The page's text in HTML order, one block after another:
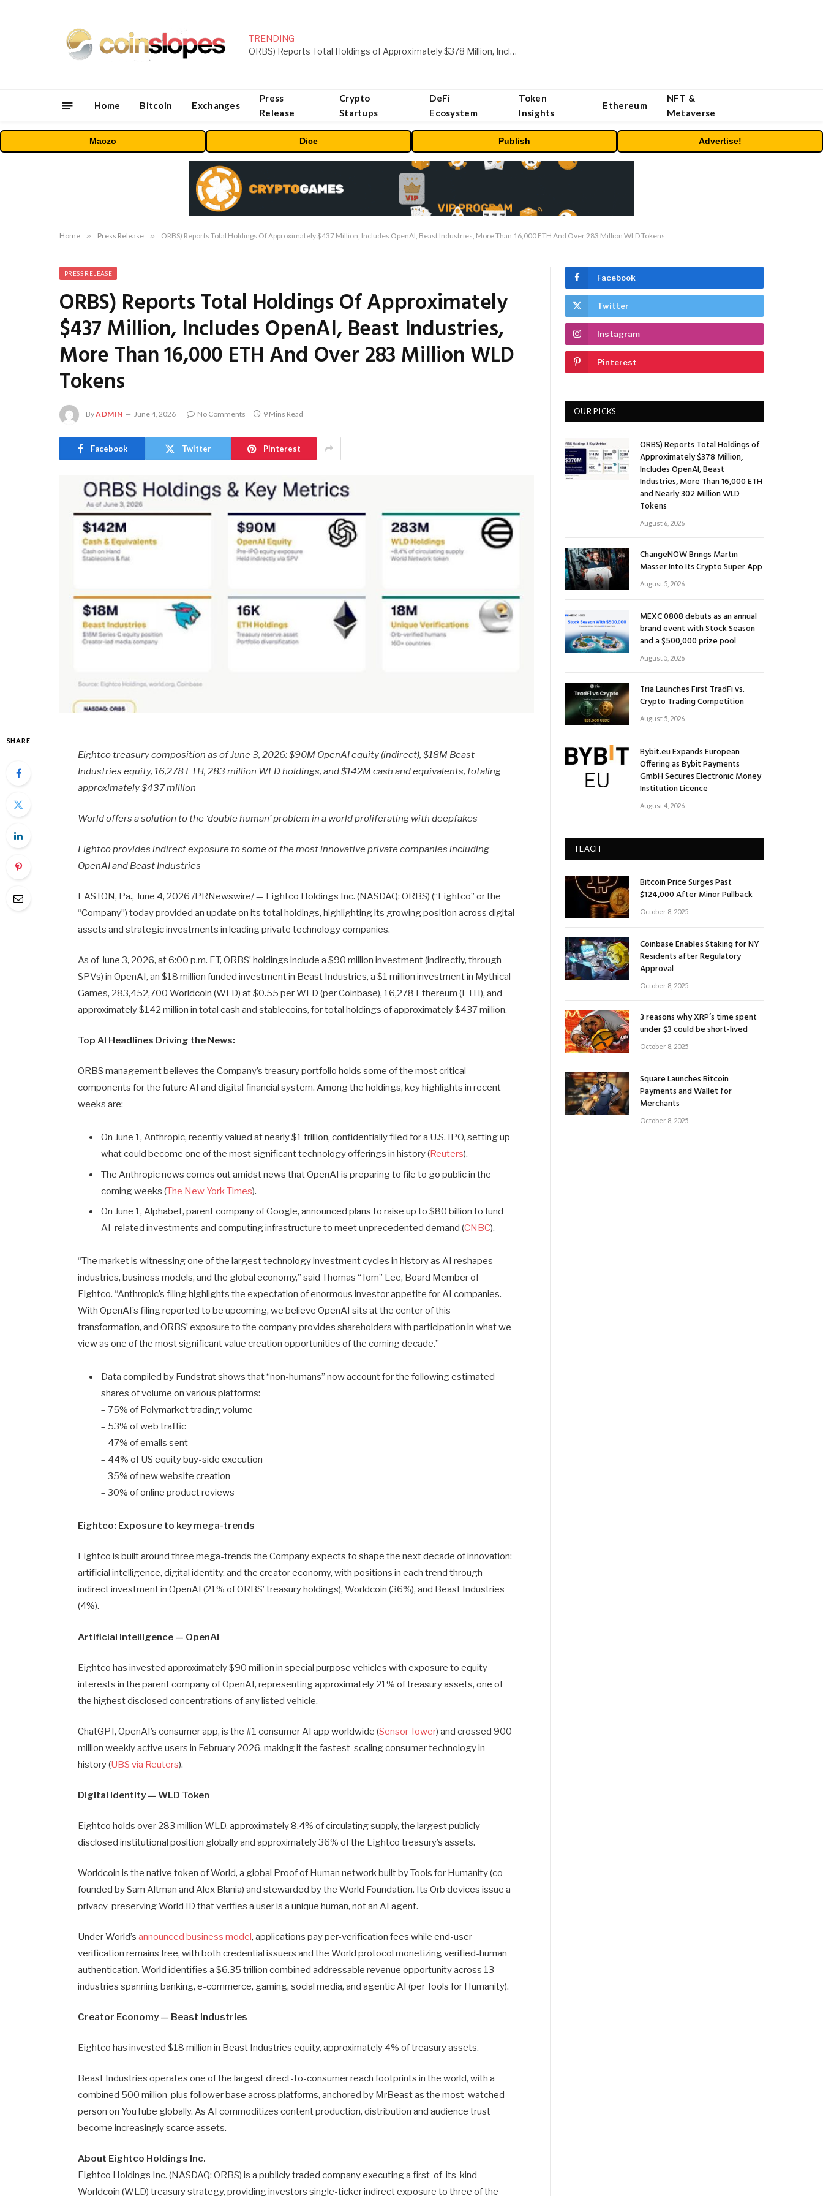
TRENDING
ORBS) Reports Total Holdings of Approximately $378 Million, Includes OpenAI, Beast Industries, More Than 16,000 ETH and Nearly 302 Million WLD Tokens
Home Bitcoin Exchanges
Press
Release
Crypto
Startups
DeFi
Ecosystem
Token
Insights
Ethereum
NFT &
Metaverse
Maczo Dice Publish Advertise!
Home » Press Release » ORBS) Reports Total Holdings Of Approximately $437 Million, Includes OpenAI, Beast Industries, More Than 16,000 ETH And Over 283 Million WLD Tokens
PRESS RELEASE
ORBS) Reports Total Holdings Of Approximately
$437 Million, Includes OpenAI, Beast Industries,
More Than 16,000 ETH And Over 283 Million WLD
Tokens
ByADMIN June 4, 2026 No Comments 9 Mins Read
Facebook Twitter Pinterest
SHARE
Eightco treasury composition as of June 3, 2026: $90M OpenAI equity (indirect), $18M Beast
Industries equity, 16,278 ETH, 283 million WLD holdings, and $142M cash and equivalents, totaling
approximately $437 million
World offers a solution to the ‘double human’ problem in a world proliferating with deepfakes
Eightco provides indirect exposure to some of the most innovative private companies including
OpenAI and Beast Industries
EASTON, Pa., June 4, 2026 /PRNewswire/ — Eightco Holdings Inc. (NASDAQ: ORBS) (“Eightco” or the
“Company”) today provided an update on its total holdings, highlighting its growing position across digital
assets and strategic investments in leading private technology companies.
As of June 3, 2026, at 6:00 p.m. ET, ORBS’ holdings include a $90 million investment (indirectly, through
SPVs) in OpenAI, an $18 million funded investment in Beast Industries, a $1 million investment in Mythical
Games, 283,452,700 Worldcoin (WLD) at $0.55 per WLD (per Coinbase), 16,278 Ethereum (ETH), and
approximately $142 million in total cash and stablecoins, for total holdings of approximately $437 million.
Top AI Headlines Driving the News:
ORBS management believes the Company’s treasury portfolio holds some of the most critical
components for the future AI and digital financial system. Among the holdings, key highlights in recent
weeks are:
On June 1, Anthropic, recently valued at nearly $1 trillion, confidentially filed for a U.S. IPO, setting up
what could become one of the most significant technology offerings in history (Reuters).
The Anthropic news comes out amidst news that OpenAI is preparing to file to go public in the
coming weeks (The New York Times).
On June 1, Alphabet, parent company of Google, announced plans to raise up to $80 billion to fund
AI-related investments and computing infrastructure to meet unprecedented demand (CNBC).
“The market is witnessing one of the largest technology investment cycles in history as AI reshapes
industries, business models, and the global economy,” said Thomas “Tom” Lee, Board Member of
Eightco. “Anthropic’s filing highlights the expectation of enormous investor appetite for AI companies.
With OpenAI’s filing reported to be upcoming, we believe OpenAI sits at the center of this
transformation, and ORBS’ exposure to the company provides shareholders with participation in what we
view as one of the most significant value creation opportunities of the coming decade.”
Data compiled by Fundstrat shows that “non-humans” now account for the following estimated
shares of volume on various platforms:
– 75% of Polymarket trading volume
– 53% of web traffic
– 47% of emails sent
– 44% of US equity buy-side execution
– 35% of new website creation
– 30% of online product reviews
Eightco: Exposure to key mega-trends
Eightco is built around three mega-trends the Company expects to shape the next decade of innovation:
artificial intelligence, digital identity, and the creator economy, with positions in each trend through
indirect investment in OpenAI (21% of ORBS’ treasury holdings), Worldcoin (36%), and Beast Industries
(4%).
Artificial Intelligence — OpenAI
Eightco has invested approximately $90 million in special purpose vehicles with exposure to equity
interests in the parent company of OpenAI, representing approximately 21% of treasury assets, one of
the highest disclosed concentrations of any listed vehicle.
ChatGPT, OpenAI’s consumer app, is the #1 consumer AI app worldwide (Sensor Tower) and crossed 900
million weekly active users in February 2026, making it the fastest-scaling consumer technology in
history (UBS via Reuters).
Digital Identity — WLD Token
Eightco holds over 283 million WLD, approximately 8.4% of circulating supply, the largest publicly
disclosed institutional position globally and approximately 36% of the Eightco treasury’s assets.
Worldcoin is the native token of World, a global Proof of Human network built by Tools for Humanity (co-
founded by Sam Altman and Alex Blania) and stewarded by the World Foundation. Its Orb devices issue a
privacy-preserving World ID that verifies a user is a unique human, not an AI agent.
Under World’sannounced business model, applications pay per-verification fees while end-user
verification remains free, with both credential issuers and the World protocol monetizing verified-human
authentication. World identifies a $6.35 trillion combined addressable revenue opportunity across 13
industries spanning banking, e-commerce, gaming, social media, and agentic AI (per Tools for Humanity).
Creator Economy — Beast Industries
Eightco has invested $18 million in Beast Industries equity, approximately 4% of treasury assets.
Beast Industries operates one of the largest direct-to-consumer reach footprints in the world, with a
combined 500 million-plus follower base across platforms, anchored by MrBeast as the most-watched
person on YouTube globally. As AI commoditizes content production, distribution and audience trust
become increasingly scarce assets.
About Eightco Holdings Inc.
Eightco Holdings Inc. (NASDAQ: ORBS) is a publicly traded company executing a first-of-its-kind
Worldcoin (WLD) treasury strategy, providing investors single-ticker indirect exposure to three of the
Facebook
Twitter
Instagram
Pinterest
OUR PICKS
ORBS) Reports Total Holdings of
Approximately $378 Million,
Includes OpenAI, Beast
Industries, More Than 16,000 ETH
and Nearly 302 Million WLD
Tokens
August 6, 2026
ChangeNOW Brings Martin
Masser Into Its Crypto Super App
August 5, 2026
MEXC 0808 debuts as an annual
brand event with Stock Season
and a $500,000 prize pool
August 5, 2026
Tria Launches First TradFi vs.
Crypto Trading Competition
August 5, 2026
Bybit.eu Expands European
Offering as Bybit Payments
GmbH Secures Electronic Money
Institution Licence
August 4, 2026
TEACH
Bitcoin Price Surges Past
$124,000 After Minor Pullback
October 8, 2025
Coinbase Enables Staking for NY
Residents after Regulatory
Approval
October 8, 2025
3 reasons why XRP’s time spent
under $3 could be short-lived
October 8, 2025
Square Launches Bitcoin
Payments and Wallet for
Merchants
October 8, 2025